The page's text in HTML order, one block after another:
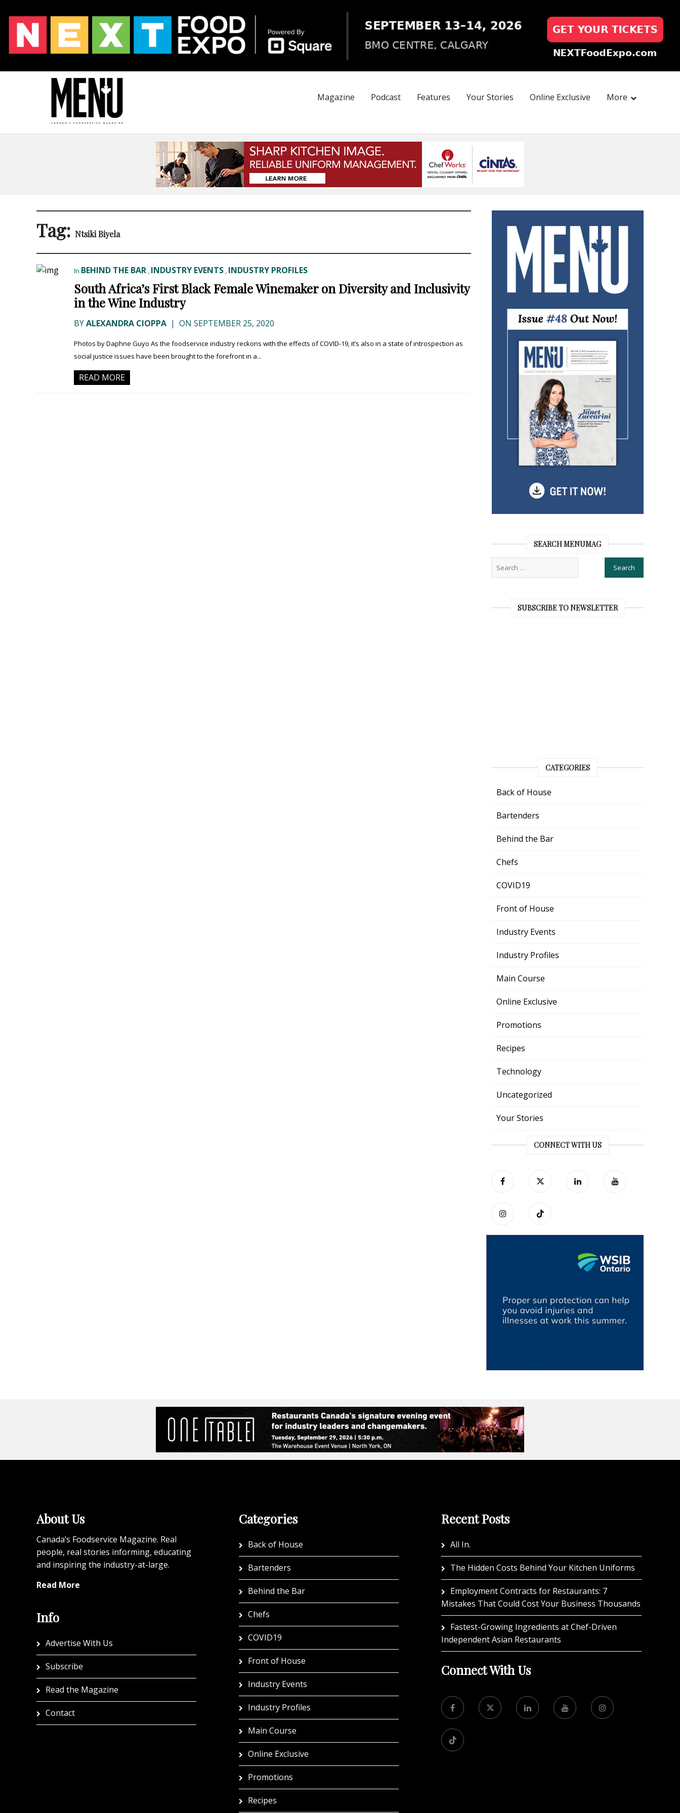
Magazine Podcast Features Your Stories Online Exclusive More
Tag: Ntsiki Biyela
In BEHIND THE BAR , INDUSTRY EVENTS , INDUSTRY PROFILES
South Africa’s First Black Female Winemaker on Diversity and Inclusivity
in the Wine Industry
BYALEXANDRA CIOPPA | ON SEPTEMBER 25, 2020
Photos by Daphne Guyo As the foodservice industry reckons with the effects of COVID-19, it’s also in a state of introspection as
social justice issues have been brought to the forefront in a...
READ MORE
SEARCH MENUMAG
SUBSCRIBE TO NEWSLETTER
CATEGORIES
Back of House
Bartenders
Behind the Bar
Chefs
COVID19
Front of House
Industry Events
Industry Profiles
Main Course
Online Exclusive
Promotions
Recipes
Technology
Uncategorized
Your Stories
CONNECT WITH US
About Us
Canada’s Foodservice Magazine. Real
people, real stories informing, educating
and inspiring the industry-at-large.
Read More
Info
Advertise With Us
Subscribe
Read the Magazine
Contact
Categories
Back of House
Bartenders
Behind the Bar
Chefs
COVID19
Front of House
Industry Events
Industry Profiles
Main Course
Online Exclusive
Promotions
Recipes
Recent Posts
All In.
The Hidden Costs Behind Your Kitchen Uniforms
Employment Contracts for Restaurants: 7
Mistakes That Could Cost Your Business Thousands
Fastest-Growing Ingredients at Chef-Driven
Independent Asian Restaurants
Connect With Us